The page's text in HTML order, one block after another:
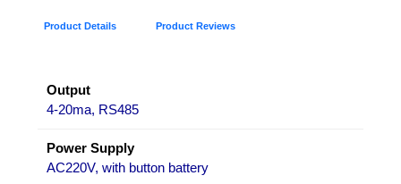
Product Details Product Reviews
Output
4-20ma, RS485
Power Supply
AC220V, with button battery